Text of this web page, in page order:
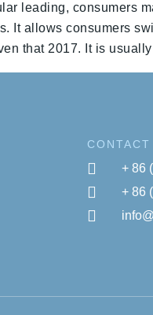
leading, consumers
It allows consumers
that 2017. It is
CONTACT
+ 86
+ 86